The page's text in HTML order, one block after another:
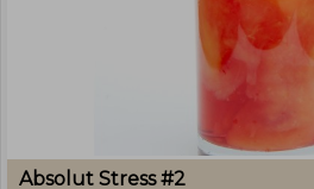
Absolut Stress #2